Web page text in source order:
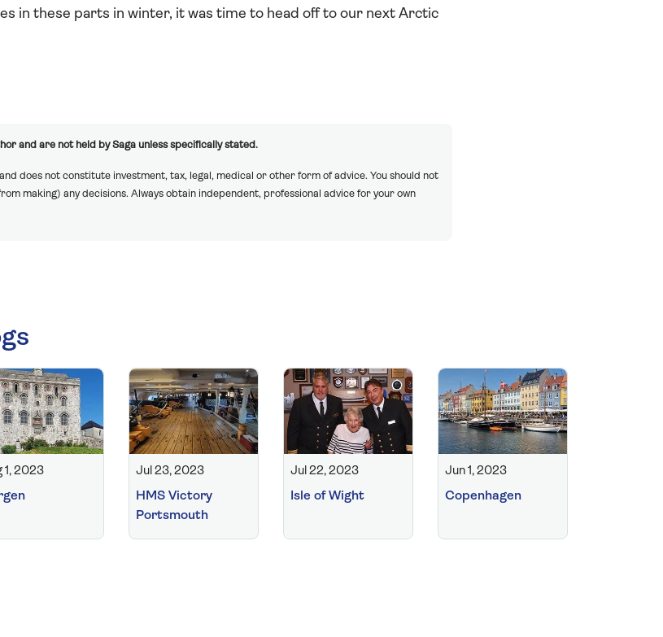
in these parts in winter, it was time to head off to our next Arctic
and are not held by Saga unless specifically stated.
does not constitute investment, tax, legal, medical or other form of advice. You should not
making) any decisions. Always obtain independent, professional advice for your own
1, 2023 Jul 23, 2023
HMS Victory
Portsmouth
Jul 22, 2023
Isle of Wight
Jun 1, 2023
Copenhagen